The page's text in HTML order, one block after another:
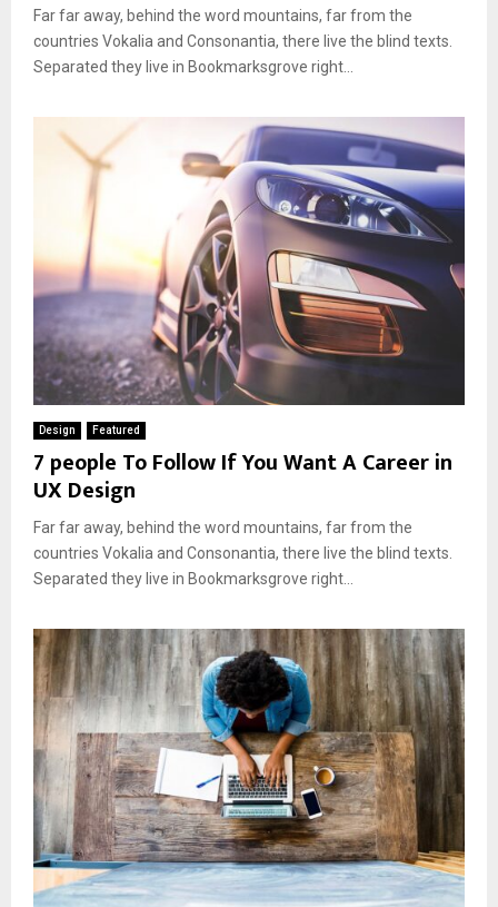
Far far away, behind the word mountains, far from the
countries Vokalia and Consonantia, there live the blind texts.
Separated they live in Bookmarksgrove right...
Design Featured
7 people To Follow If You Want A Career in
UX Design
Far far away, behind the word mountains, far from the
countries Vokalia and Consonantia, there live the blind texts.
Separated they live in Bookmarksgrove right...